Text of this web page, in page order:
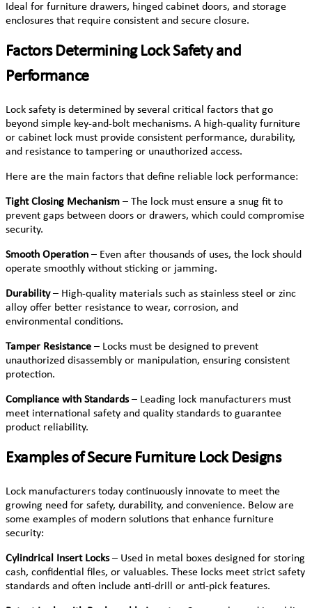
Ideal for furniture drawers, hinged cabinet doors, and storage
enclosures that require consistent and secure closure.
Factors Determining Lock Safety and
Performance
Lock safety is determined by several critical factors that go
beyond simple key-and-bolt mechanisms. A high-quality furniture
or cabinet lock must provide consistent performance, durability,
and resistance to tampering or unauthorized access.
Here are the main factors that define reliable lock performance:
Tight Closing Mechanism – The lock must ensure a snug fit to
prevent gaps between doors or drawers, which could compromise
security.
Smooth Operation – Even after thousands of uses, the lock should
operate smoothly without sticking or jamming.
Durability– High-quality materials such as stainless steel or zinc
alloy offer better resistance to wear, corrosion, and
environmental conditions.
Tamper Resistance – Locks must be designed to prevent
unauthorized disassembly or manipulation, ensuring consistent
protection.
Compliance with Standards– Leading lock manufacturers must
meet international safety and quality standards to guarantee
product reliability.
Examples of Secure Furniture Lock Designs
Lock manufacturers today continuously innovate to meet the
growing need for safety, durability, and convenience. Below are
some examples of modern solutions that enhance furniture
security:
Cylindrical Insert Locks– Used in metal boxes designed for storing
cash, confidential files, or valuables. These locks meet strict safety
standards and often include anti-drill or anti-pick features.